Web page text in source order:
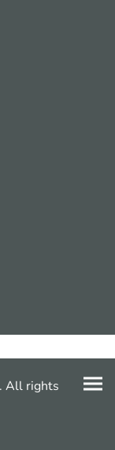
All rights